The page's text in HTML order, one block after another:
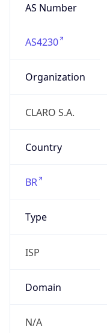
AS Number
AS4230
Organization
CLARO S.A.
Country
BR
Type
ISP
Domain
N/A